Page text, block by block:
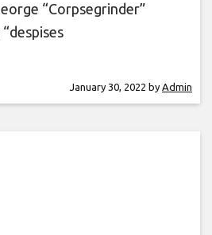
“Corpsegrinder”
January 30, 2022 by Admin